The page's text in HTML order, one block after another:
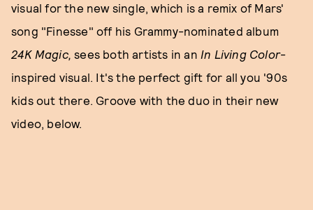
visual for the new single, which is a remix of Mars'
song "Finesse" off his Grammy-nominated album
24K Magic, sees both artists in an In Living Color-
inspired visual. It's the perfect gift for all you '90s
kids out there. Groove with the duo in their new
video, below.